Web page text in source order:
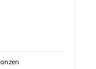
anzen.